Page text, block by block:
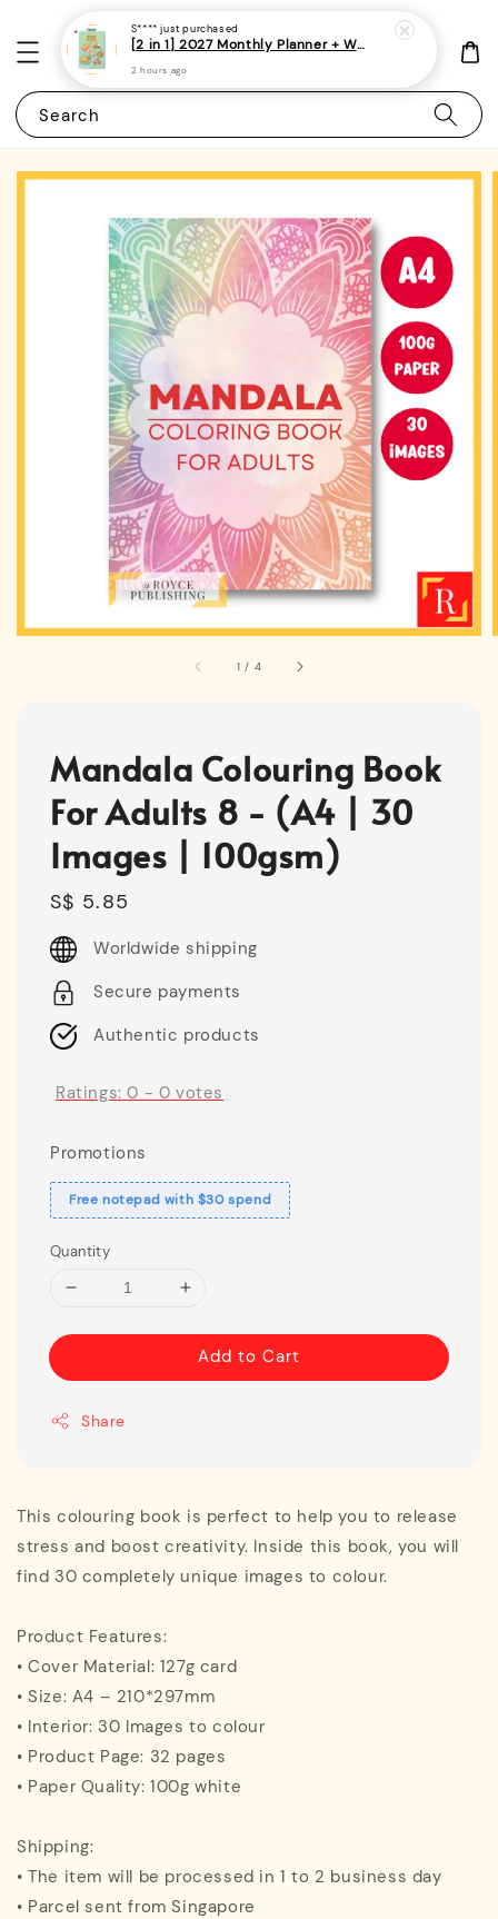
Search
1 / 4
Mandala Colouring Book
For Adults 8 - (A4 | 30
Images | 100gsm)
Regular
price
S$ 5.85
Worldwide shipping
Secure payments
Authentic products
Ratings:0 - 0 votes
Promotions
Free notepad with $30 spend
Quantity
Add to Cart
Share
This colouring book is perfect to help you to release
stress and boost creativity. Inside this book, you will
find 30 completely unique images to colour.
Product Features:
• Cover Material: 127g card
• Size: A4 – 210*297mm
• Interior: 30 Images to colour
• Product Page: 32 pages
• Paper Quality: 100g white
Shipping:
• The item will be processed in 1 to 2 business day
• Parcel sent from Singapore
S**** just purchased
[2 in 1] 2027 Monthly Planner + Weekly Planner/Notebook - (A5 | Singapore Holidays | 120 pages)|ROYCE PUBLISHING
2 hours ago